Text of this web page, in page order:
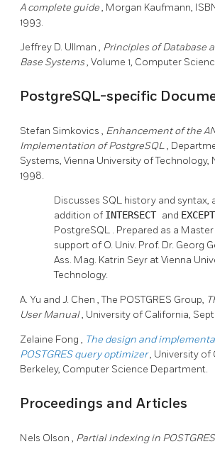
A complete guide, Morgan Kaufmann,
1993.
Jeffrey D. Ullman , Principles of Database
Base Systems, Volume 1, Computer
PostgreSQL-specific
Stefan Simkovics , Enhancement of the
Implementation of PostgreSQL,
Systems, Vienna University of Technology,
1998.
Discusses SQL history and syntax,
addition of INTERSECT and EXCEPT
PostgreSQL . Prepared as a
support of O. Univ. Prof. Dr. Georg
Ass. Mag. Katrin Seyr at Vienna
Technology.
A. Yu and J. Chen , The POSTGRES Group,
User Manual, University of California, Sept.
Zelaine Fong , The design and
POSTGRESquery optimizer, University of
Berkeley, Computer Science Department.
Proceedings and Articles
Nels Olson , Partial indexing in